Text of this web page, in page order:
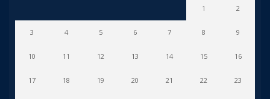
1 2
3 4 5 6 7 8 9
10 11 12 13 14 15 16
17 18 19 20 21 22 23